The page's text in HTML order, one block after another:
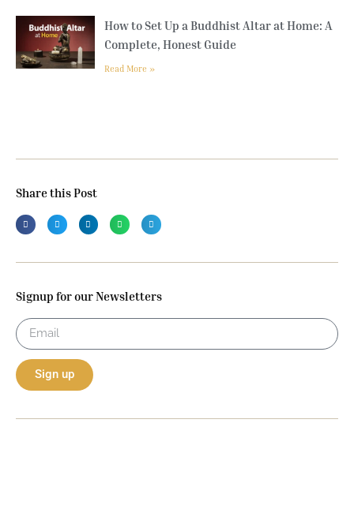
How to Set Up a Buddhist Altar at Home: A
Complete, Honest Guide
Read More »
Share this Post
Signup for our Newsletters
Sign up